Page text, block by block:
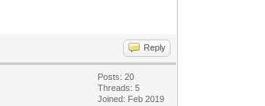
Reply
Posts: 20
Threads: 5
Joined: Feb 2019